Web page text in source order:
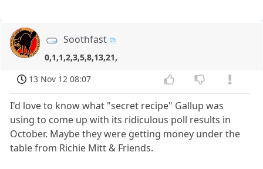
Soothfast
0,1,1,2,3,5,8,13,21,
13 Nov 12 08:07
I'd love to know what "secret recipe" Gallup was
using to come up with its ridiculous poll results in
October. Maybe they were getting money under the
table from Richie Mitt & Friends.